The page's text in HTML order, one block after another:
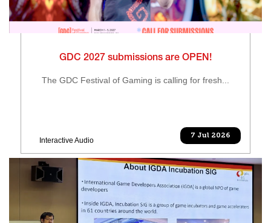
GDC 2027 submissions are OPEN!
The GDC Festival of Gaming is calling for fresh...
Interactive Audio
7 Jul 2026